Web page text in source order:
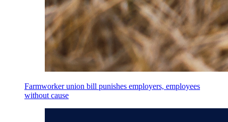
Farmworker union bill punishes employers, employees
without cause